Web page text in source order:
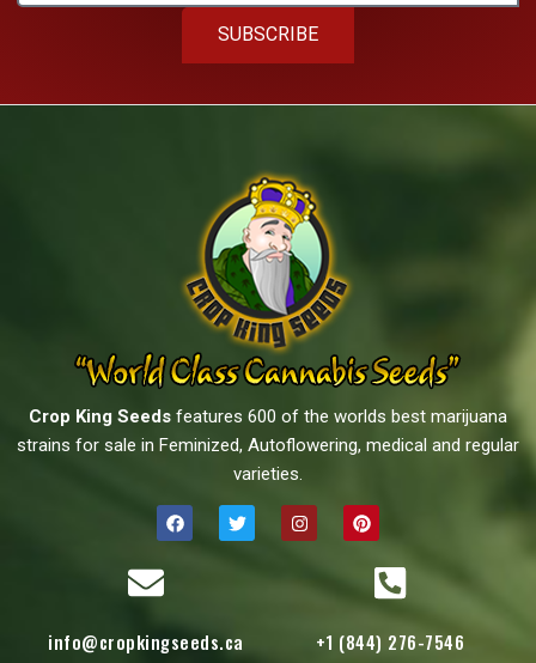
SUBSCRIBE
Crop King Seeds features 600 of the worlds best marijuana
strains for sale in Feminized, Autoflowering, medical and regular
varieties.
info@cropkingseeds.ca +1 (844) 276-7546